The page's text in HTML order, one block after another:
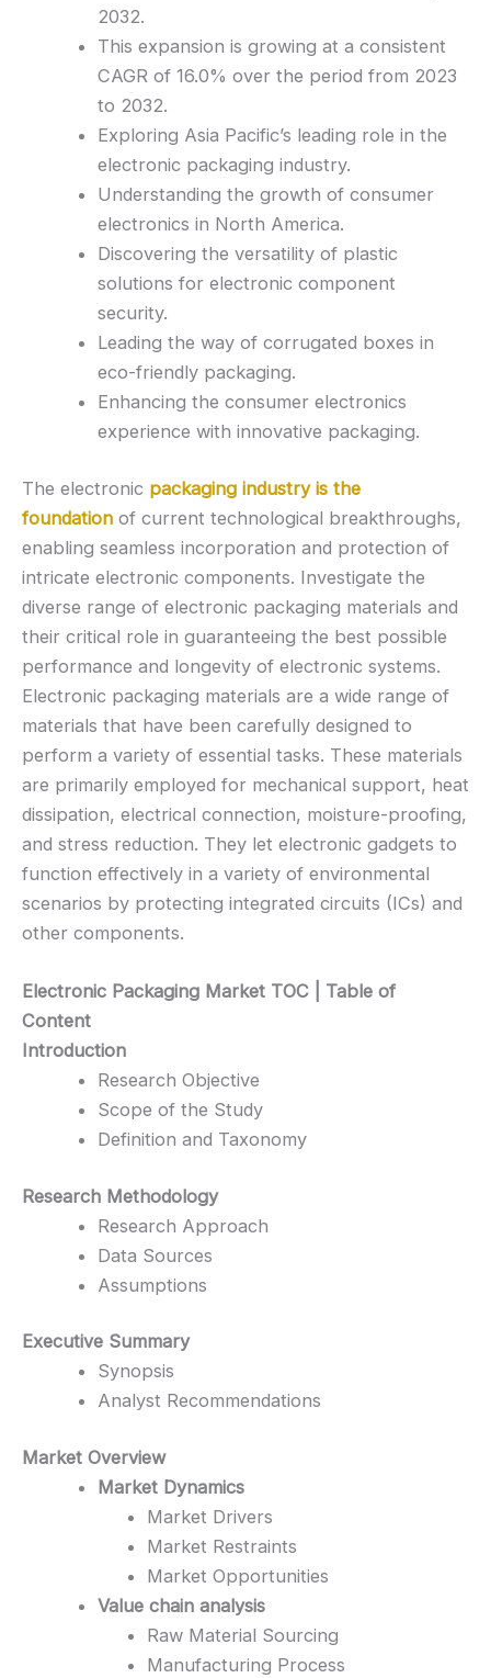
2032.
This expansion is growing at a consistent
CAGR of 16.0% over the period from 2023
to 2032.
Exploring Asia Pacific’s leading role in the
electronic packaging industry.
Understanding the growth of consumer
electronics in North America.
Discovering the versatility of plastic
solutions for electronic component
security.
Leading the way of corrugated boxes in
eco-friendly packaging.
Enhancing the consumer electronics
experience with innovative packaging.
The electronic packaging industry is the
foundation of current technological breakthroughs,
enabling seamless incorporation and protection of
intricate electronic components. Investigate the
diverse range of electronic packaging materials and
their critical role in guaranteeing the best possible
performance and longevity of electronic systems.
Electronic packaging materials are a wide range of
materials that have been carefully designed to
perform a variety of essential tasks. These materials
are primarily employed for mechanical support, heat
dissipation, electrical connection, moisture-proofing,
and stress reduction. They let electronic gadgets to
function effectively in a variety of environmental
scenarios by protecting integrated circuits (ICs) and
other components.
Electronic Packaging Market TOC | Table of
Content
Introduction
Research Objective
Scope of the Study
Definition and Taxonomy
Research Methodology
Research Approach
Data Sources
Assumptions
Executive Summary
Synopsis
Analyst Recommendations
Market Overview
Market Dynamics
Market Drivers
Market Restraints
Market Opportunities
Value chain analysis
Raw Material Sourcing
Manufacturing Process